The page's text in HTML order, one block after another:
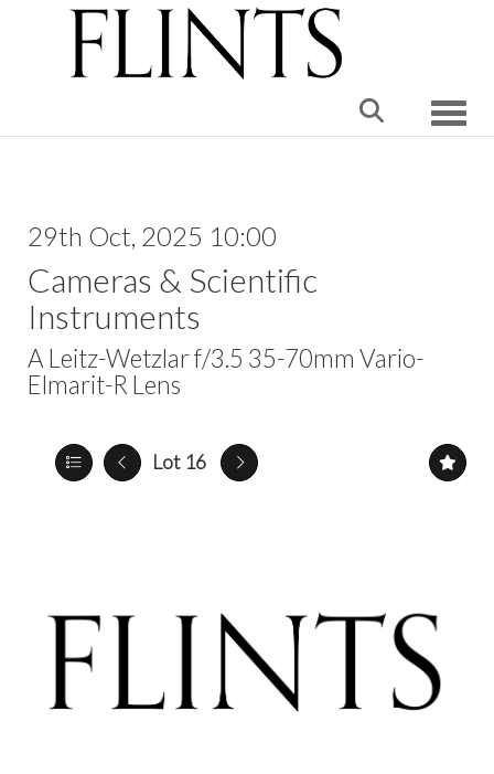
29th Oct, 2025 10:00
Cameras & Scientific
Instruments
A Leitz-Wetzlar f/3.5 35-70mm Vario-
Elmarit-R Lens
Lot 16